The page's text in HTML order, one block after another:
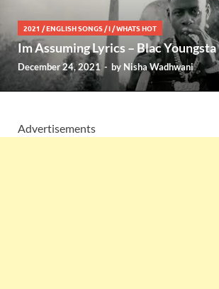
2021 /ENGLISH SONGS /I /WHATS HOT
Im Assuming Lyrics – Blac Youngsta
December 24, 2021 - by Nisha Wadhwani
Advertisements